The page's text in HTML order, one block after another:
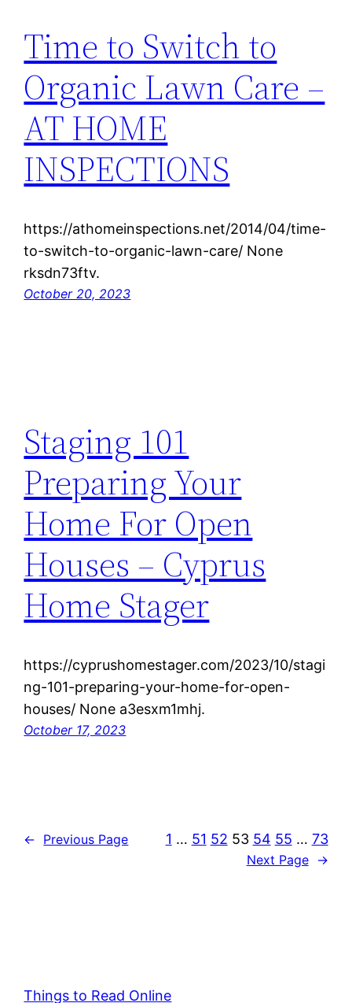
Time to Switch to
Organic Lawn Care –
AT HOME
INSPECTIONS
https://athomeinspections.net/2014/04/time-
to-switch-to-organic-lawn-care/ None
rksdn73ftv.
October 20, 2023
Staging 101
Preparing Your
Home For Open
Houses – Cyprus
Home Stager
https://cyprushomestager.com/2023/10/stagi
ng-101-preparing-your-home-for-open-
houses/ None a3esxm1mhj.
October 17, 2023
← Previous Page 1 … 51 52 53 54 55 … 73
Next Page →
Things to Read Online